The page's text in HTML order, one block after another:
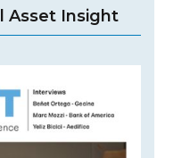
Asset Insight